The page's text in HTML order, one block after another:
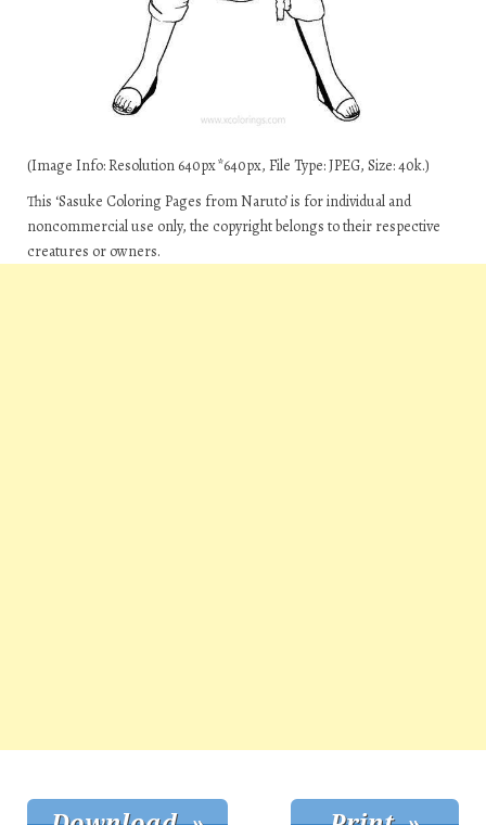
(Image Info: Resolution 640px*640px, File Type: JPEG, Size: 40k.)
This ‘Sasuke Coloring Pages from Naruto’ is for individual and
noncommercial use only, the copyright belongs to their respective
creatures or owners.